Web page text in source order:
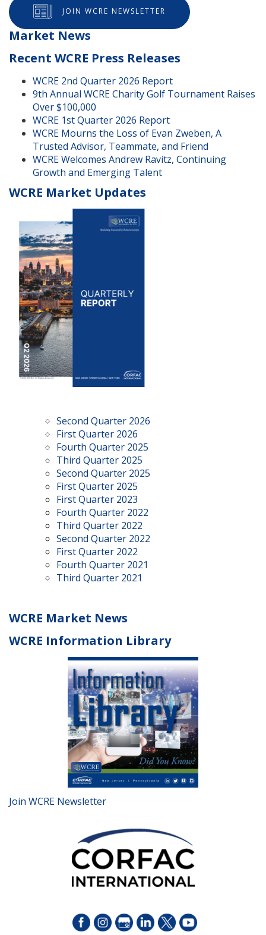
JOIN WCRE NEWSLETTER
Market News
Recent WCRE Press Releases
WCRE 2nd Quarter 2026 Report
9th Annual WCRE Charity Golf Tournament Raises
Over $100,000
WCRE 1st Quarter 2026 Report
WCRE Mourns the Loss of Evan Zweben, A
Trusted Advisor, Teammate, and Friend
WCRE Welcomes Andrew Ravitz, Continuing
Growth and Emerging Talent
WCRE Market Updates
Second Quarter 2026
First Quarter 2026
Fourth Quarter 2025
Third Quarter 2025
Second Quarter 2025
First Quarter 2025
First Quarter 2023
Fourth Quarter 2022
Third Quarter 2022
Second Quarter 2022
First Quarter 2022
Fourth Quarter 2021
Third Quarter 2021
WCRE Market News
WCRE Information Library
Join WCRE Newsletter